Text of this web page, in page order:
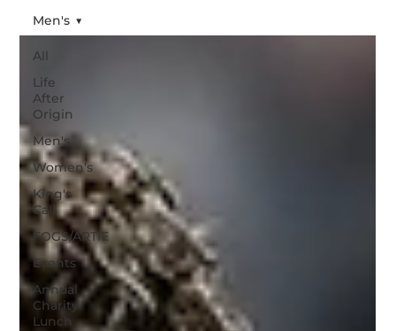
All
Life
After
Origin
Men's
Women's
King's
Call
FOGS/ARTIE
Events
Annual
Charity
Lunch
Men's